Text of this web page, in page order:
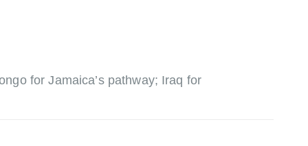
for Jamaica’s pathway; Iraq for